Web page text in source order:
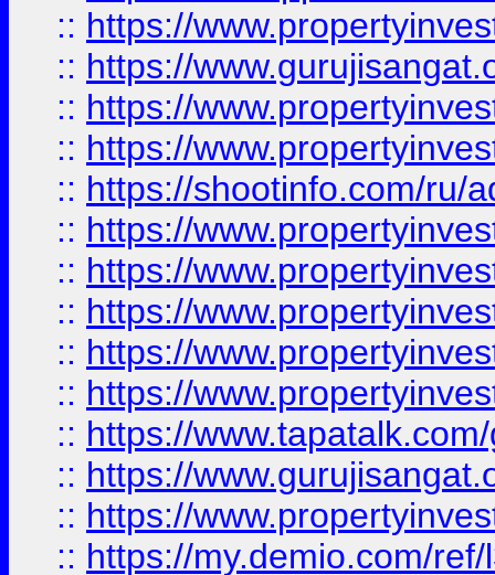
:: https://
:: https://
:: https://
:: https://
:: https://shootinfo.com/ru/
:: https://
:: https://
:: https://
:: https://
:: https://
:: https://
:: https://
:: https://
:: https://my.demio.com/